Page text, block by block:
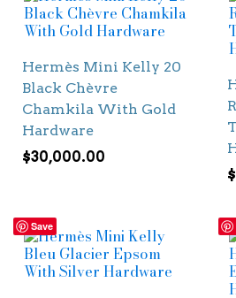
Hermès Mini Kelly 20
Black Chèvre
Chamkila With Gold
Hardware
$30,000.00
$
Save